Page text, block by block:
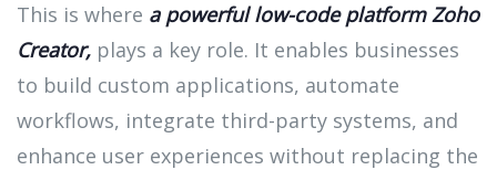
This is where a powerful low-code platformZoho
Creator, plays a key role. It enables businesses
to build custom applications, automate
workflows, integrate third-party systems, and
enhance user experiences without replacing the